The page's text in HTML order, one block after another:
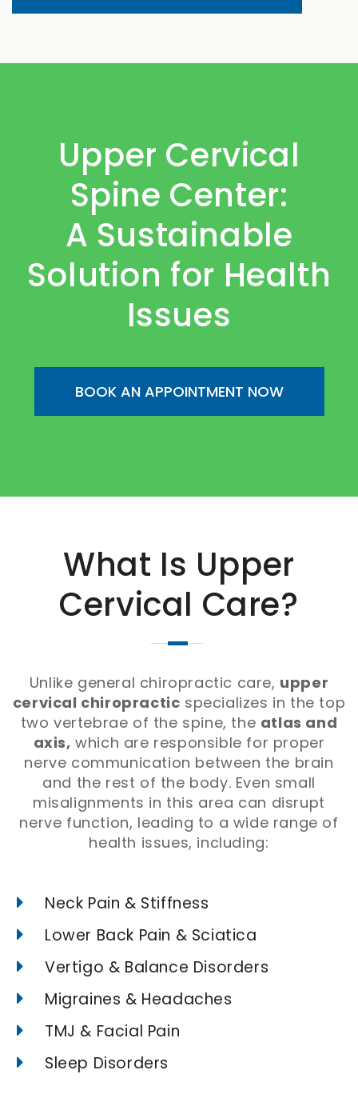
Upper Cervical
Spine Center:
A Sustainable
Solution for Health
Issues
BOOK AN APPOINTMENT NOW
What Is Upper
Cervical Care?
Unlike general chiropractic care, upper
cervical chiropractic specializes in the top
two vertebrae of the spine, the atlas and
axis, which are responsible for proper
nerve communication between the brain
and the rest of the body. Even small
misalignments in this area can disrupt
nerve function, leading to a wide range of
health issues, including:
Neck Pain & Stiffness
Lower Back Pain & Sciatica
Vertigo & Balance Disorders
Migraines & Headaches
TMJ & Facial Pain
Sleep Disorders